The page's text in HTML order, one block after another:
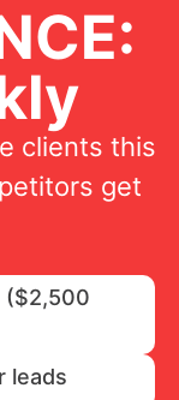
clients this
get
($2,500
leads